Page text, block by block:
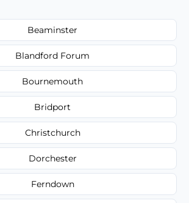
Beaminster
Blandford Forum
Bournemouth
Bridport
Christchurch
Dorchester
Ferndown